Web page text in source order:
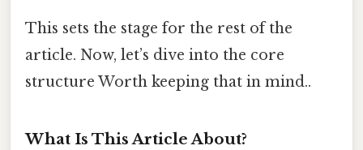
This sets the stage for the rest of the
article. Now, let’s dive into the core
structure Worth keeping that in mind..
What Is This Article About?